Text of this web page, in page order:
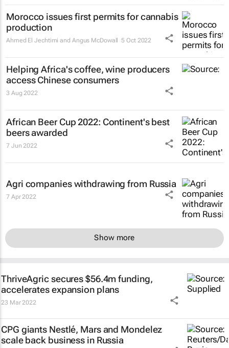
Morocco issues first permits for cannabis
production
Ahmed El Jechtimi and Angus McDowall 5 Oct 2022
Helping Africa's coffee, wine producers
access Chinese consumers
3 Aug 2022
African Beer Cup 2022: Continent's best
beers awarded
7 Jun 2022
Agri companies withdrawing from Russia
7 Apr 2022
Show more
ThriveAgric secures $56.4m funding,
accelerates expansion plans
23 Mar 2022
CPG giants Nestlé, Mars and Mondelez
scale back business in Russia